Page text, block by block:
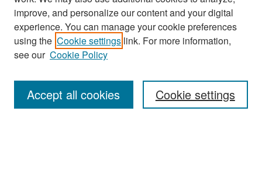
Search
Enter search terms:
improve, and personalize our content and your digital
experience. You can manage your cookie preferences
using the Cookie settings link. For more information,
see our Cookie Policy
Cookie settings
Accept all cookies